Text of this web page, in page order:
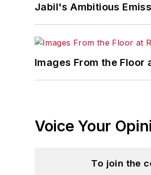
Jabil's Ambitious
Images From the Floor
Voice Your
To join the